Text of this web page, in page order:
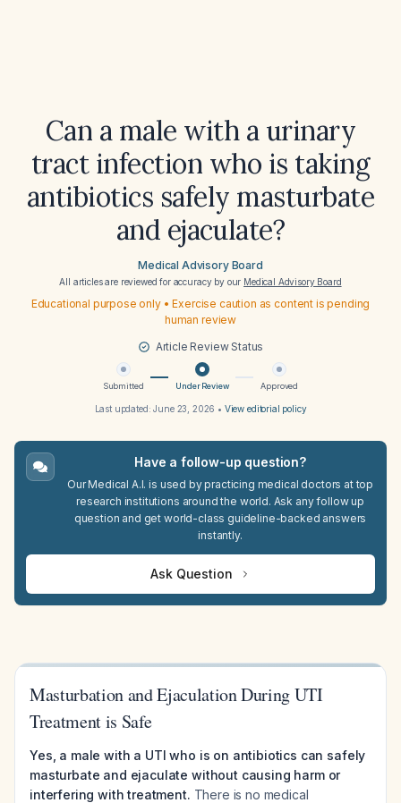
Can a male with a urinary
tract infection who is taking
antibiotics safely masturbate
and ejaculate?
Medical Advisory Board
All articles are reviewed for accuracy by our Medical Advisory Board
Educational purpose only • Exercise caution as content is pending
human review
Article Review Status
Submitted Under Review Approved
Last updated:June 23, 2026 • View editorial policy
Have a follow-up question?
Our Medical A.I. is used by practicing medical doctors at top
research institutions around the world. Ask any follow up
question and get world-class guideline-backed answers
instantly.
Ask Question
Masturbation and Ejaculation During UTI
Treatment is Safe
Yes, a male with a UTI who is on antibiotics can safely
masturbate and ejaculate without causing harm or
interfering with treatment. There is no medical